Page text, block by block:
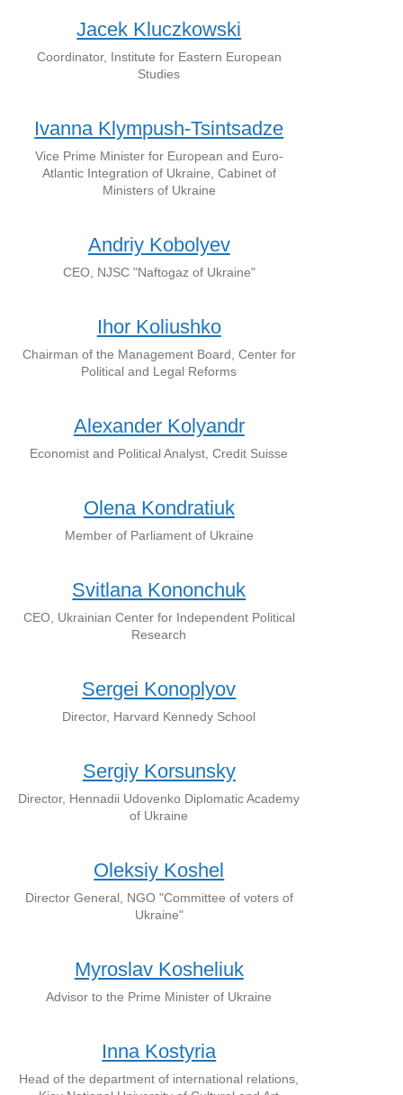
Jacek Kluczkowski
Coordinator, Institute for Eastern European
Studies
Ivanna Klympush-Tsintsadze
Vice Prime Minister for European and Euro-
Atlantic Integration of Ukraine, Cabinet of
Ministers of Ukraine
Andriy Kobolyev
CEO, NJSC "Naftogaz of Ukraine"
Ihor Koliushko
Chairman of the Management Board, Center for
Political and Legal Reforms
Alexander Kolyandr
Economist and Political Analyst, Credit Suisse
Olena Kondratiuk
Member of Parliament of Ukraine
Svitlana Kononchuk
CEO, Ukrainian Center for Independent Political
Research
Sergei Konoplyov
Director, Harvard Kennedy School
Sergiy Korsunsky
Director, Hennadii Udovenko Diplomatic Academy
of Ukraine
Oleksiy Koshel
Director General, NGO "Committee of voters of
Ukraine"
Myroslav Kosheliuk
Advisor to the Prime Minister of Ukraine
Inna Kostyria
Head of the department of international relations,